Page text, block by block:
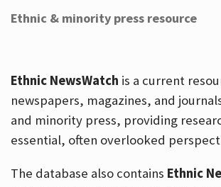
Ethnic & minority press resource
Ethnic NewsWatch is a current
newspapers, magazines, and
and minority press, providing
essential, often overlooked
The database also contains Ethnic